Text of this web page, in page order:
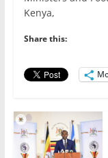
b
o
o
k
Kenya,
Share this: